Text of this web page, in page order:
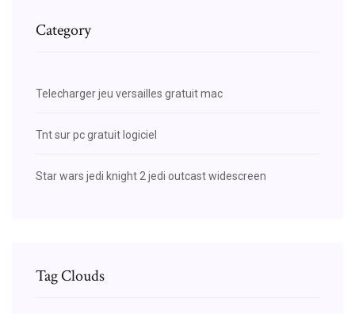
Category
Telecharger jeu versailles gratuit mac
Tnt sur pc gratuit logiciel
Star wars jedi knight 2 jedi outcast widescreen
Tag Clouds